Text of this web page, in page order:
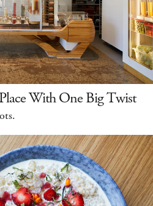
With One Big Twist